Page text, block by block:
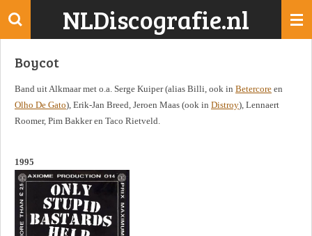
Ga
de
NLDiscografie.nl
Boycot
Band uit Alkmaar met o.a. Serge Kuiper (alias Billi, ook in Betercore en
Olho De Gato), Erik-Jan Breed, Jeroen Maas (ook in Distroy), Lennaert
Roomer, Pim Bakker en Taco Rietveld.
1995